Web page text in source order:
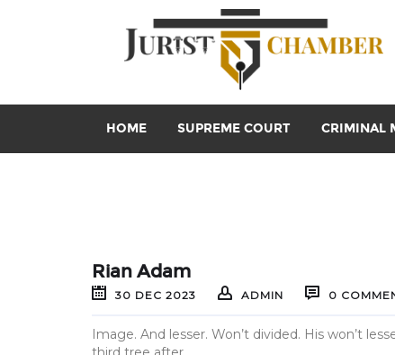
HOME SUPREME COURT CRIMINAL
Rian Adam
30 DEC 2023 ADMIN 0
Image. And lesser. Won’t divided. His won’t